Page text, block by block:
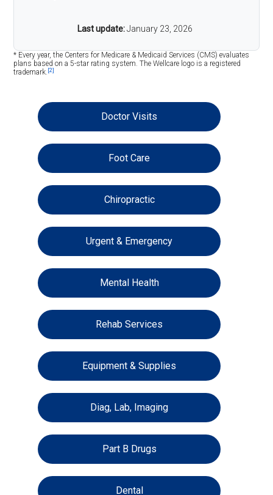
Last update: January 23, 2026
* Every year, the Centers for Medicare & Medicaid Services (CMS) evaluates
plans based on a 5-star rating system. The Wellcare logo is a registered
trademark. [2]
Doctor Visits
Foot Care
Chiropractic
Urgent & Emergency
Mental Health
Rehab Services
Equipment & Supplies
Diag, Lab, Imaging
Part B Drugs
Dental